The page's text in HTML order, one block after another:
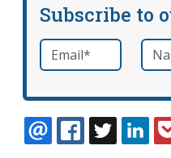
Subscribe to
Email *required Name
EMAILFACEBOOK